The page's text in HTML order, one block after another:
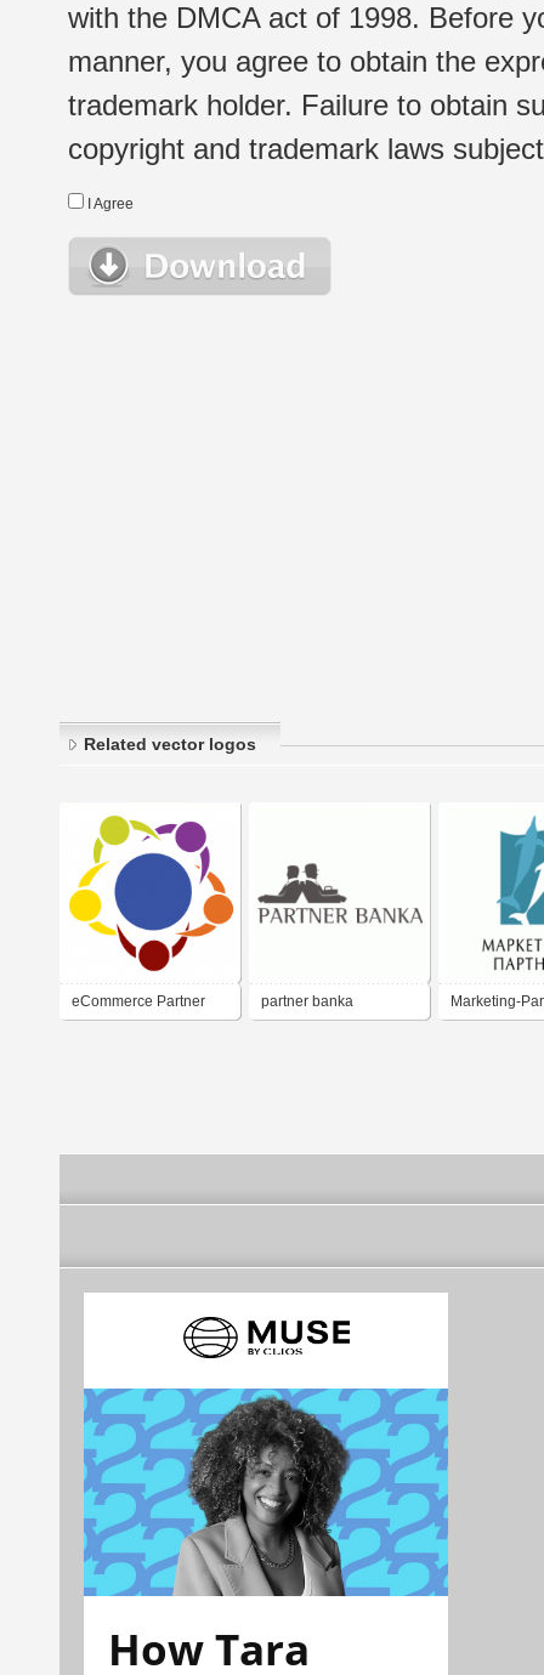
with the DMCA act of 1998. Before
manner, you agree to obtain the
trademark holder. Failure to obtain
copyright and trademark laws
I Agree
Related vector logos
eCommerce Partner partner banka Marketing-
How Tara